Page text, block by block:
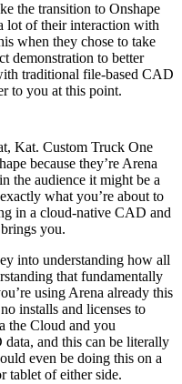
the transition to Onshape
lot of their interaction with
when they chose to take
demonstration to better
traditional file-based CAD
to you at this point.
Kat. Custom Truck One
because they’re Arena
the audience it might be a
what you’re about to
in a cloud-native CAD and
you.
into understanding how all
that fundamentally
using Arena already this
installs and licenses to
the Cloud and you
and this can be literally
even be doing this on a
tablet of either side.